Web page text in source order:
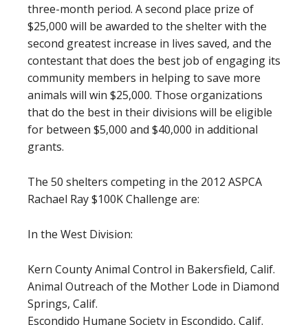
three-month period. A second place prize of
$25,000 will be awarded to the shelter with the
second greatest increase in lives saved, and the
contestant that does the best job of engaging its
community members in helping to save more
animals will win $25,000. Those organizations
that do the best in their divisions will be eligible
for between $5,000 and $40,000 in additional
grants.
The 50 shelters competing in the 2012 ASPCA
Rachael Ray $100K Challenge are:
In the West Division:
Kern County Animal Control in Bakersfield, Calif.
Animal Outreach of the Mother Lode in Diamond
Springs, Calif.
Escondido Humane Society in Escondido, Calif.